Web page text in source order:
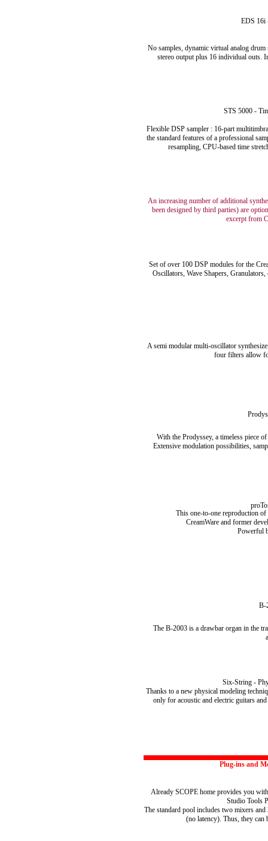
EDS 16i
No samples, dynamic virtual analog drum
stereo output plus 16 individual outs.
STS 5000 -
Flexible DSP sampler : 16-part
the standard features of a professional
resampling, CPU-based time
An increasing number of additional
been designed by third parties) are
excerpt from
Set of over 100 DSP modules for the
Oscillators, Wave Shapers,
A semi modular multi-oscillator
four filters allow
With the Prodyssey, a timeless piece
Extensive modulation possibilities,
This one-to-one reproduction
CreamWare and former
Powerful
B-
The B-2003 is a drawbar organ in the
Six-String -
Thanks to a new physical modeling
only for acoustic and electric guitars
Plug-ins and
Already SCOPE home provides you
Studio Tools
The standard pool includes two mixers
(no latency). Thus, they can